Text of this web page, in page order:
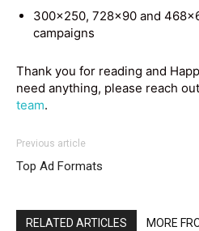
300×250, 728×90 and
campaigns
Thank you for reading and
need anything, please reach
team.
Previous article
Top Ad Formats
RELATED ARTICLES MORE